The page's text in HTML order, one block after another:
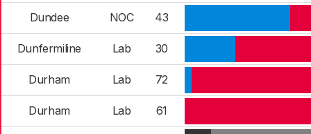
Dundee NOC 43
Dunfermiline Lab 30
Durham Lab 72
Durham Lab 61